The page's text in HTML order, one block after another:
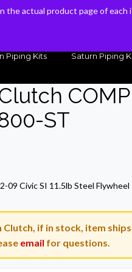
Piping Kits Saturn Piping
ST
09 Civic SI 11.5lb Steel Flywheel
if in stock, item
email for questions.
the actual product page of each
the actual product page of each